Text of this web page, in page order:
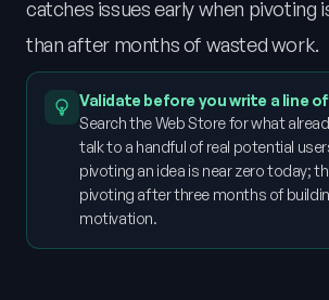
catches issues early when pivoting
than after months of wasted work.
Validate before you write a line
Search the Web Store for what
talk to a handful of real potential
pivoting an idea is near zero today;
pivoting after three months of
motivation.